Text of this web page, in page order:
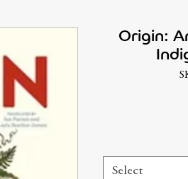
Origin:
Select